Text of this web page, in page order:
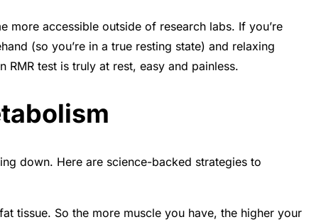
more accessible outside of research labs. If you’re
(so you’re in a true resting state) and relaxing
RMR test is truly at rest, easy and painless.
down. Here are science-backed strategies to
tissue. So the more muscle you have, the higher your